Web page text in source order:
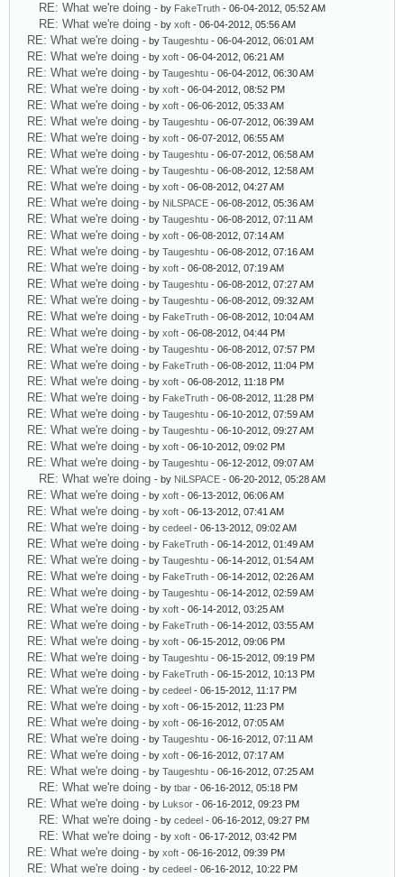
RE: What we're doing - by FakeTruth - 06-04-2012, 05:52 AM
RE: What we're doing - by xoft - 06-04-2012, 05:56 AM
RE: What we're doing - by Taugeshtu - 06-04-2012, 06:01 AM
RE: What we're doing - by xoft - 06-04-2012, 06:21 AM
RE: What we're doing - by Taugeshtu - 06-04-2012, 06:30 AM
RE: What we're doing - by xoft - 06-04-2012, 08:52 PM
RE: What we're doing - by xoft - 06-06-2012, 05:33 AM
RE: What we're doing - by Taugeshtu - 06-07-2012, 06:39 AM
RE: What we're doing - by xoft - 06-07-2012, 06:55 AM
RE: What we're doing - by Taugeshtu - 06-07-2012, 06:58 AM
RE: What we're doing - by Taugeshtu - 06-08-2012, 12:58 AM
RE: What we're doing - by xoft - 06-08-2012, 04:27 AM
RE: What we're doing - by NiLSPACE - 06-08-2012, 05:36 AM
RE: What we're doing - by Taugeshtu - 06-08-2012, 07:11 AM
RE: What we're doing - by xoft - 06-08-2012, 07:14 AM
RE: What we're doing - by Taugeshtu - 06-08-2012, 07:16 AM
RE: What we're doing - by xoft - 06-08-2012, 07:19 AM
RE: What we're doing - by Taugeshtu - 06-08-2012, 07:27 AM
RE: What we're doing - by Taugeshtu - 06-08-2012, 09:32 AM
RE: What we're doing - by FakeTruth - 06-08-2012, 10:04 AM
RE: What we're doing - by xoft - 06-08-2012, 04:44 PM
RE: What we're doing - by Taugeshtu - 06-08-2012, 07:57 PM
RE: What we're doing - by FakeTruth - 06-08-2012, 11:04 PM
RE: What we're doing - by xoft - 06-08-2012, 11:18 PM
RE: What we're doing - by FakeTruth - 06-08-2012, 11:28 PM
RE: What we're doing - by Taugeshtu - 06-10-2012, 07:59 AM
RE: What we're doing - by Taugeshtu - 06-10-2012, 09:27 AM
RE: What we're doing - by xoft - 06-10-2012, 09:02 PM
RE: What we're doing - by Taugeshtu - 06-12-2012, 09:07 AM
RE: What we're doing - by NiLSPACE - 06-20-2012, 05:28 AM
RE: What we're doing - by xoft - 06-13-2012, 06:06 AM
RE: What we're doing - by xoft - 06-13-2012, 07:41 AM
RE: What we're doing - by cedeel - 06-13-2012, 09:02 AM
RE: What we're doing - by FakeTruth - 06-14-2012, 01:49 AM
RE: What we're doing - by Taugeshtu - 06-14-2012, 01:54 AM
RE: What we're doing - by FakeTruth - 06-14-2012, 02:26 AM
RE: What we're doing - by Taugeshtu - 06-14-2012, 02:59 AM
RE: What we're doing - by xoft - 06-14-2012, 03:25 AM
RE: What we're doing - by FakeTruth - 06-14-2012, 03:55 AM
RE: What we're doing - by xoft - 06-15-2012, 09:06 PM
RE: What we're doing - by Taugeshtu - 06-15-2012, 09:19 PM
RE: What we're doing - by FakeTruth - 06-15-2012, 10:13 PM
RE: What we're doing - by cedeel - 06-15-2012, 11:17 PM
RE: What we're doing - by xoft - 06-15-2012, 11:23 PM
RE: What we're doing - by xoft - 06-16-2012, 07:05 AM
RE: What we're doing - by Taugeshtu - 06-16-2012, 07:11 AM
RE: What we're doing - by xoft - 06-16-2012, 07:17 AM
RE: What we're doing - by Taugeshtu - 06-16-2012, 07:25 AM
RE: What we're doing - by tbar - 06-16-2012, 05:18 PM
RE: What we're doing - by Luksor - 06-16-2012, 09:23 PM
RE: What we're doing - by cedeel - 06-16-2012, 09:27 PM
RE: What we're doing - by xoft - 06-17-2012, 03:42 PM
RE: What we're doing - by xoft - 06-16-2012, 09:39 PM
RE: What we're doing - by cedeel - 06-16-2012, 10:22 PM